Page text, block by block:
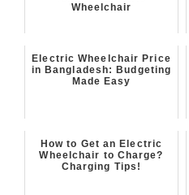
Wheelchair
Electric Wheelchair Price
in Bangladesh: Budgeting
Made Easy
How to Get an Electric
Wheelchair to Charge?
Charging Tips!